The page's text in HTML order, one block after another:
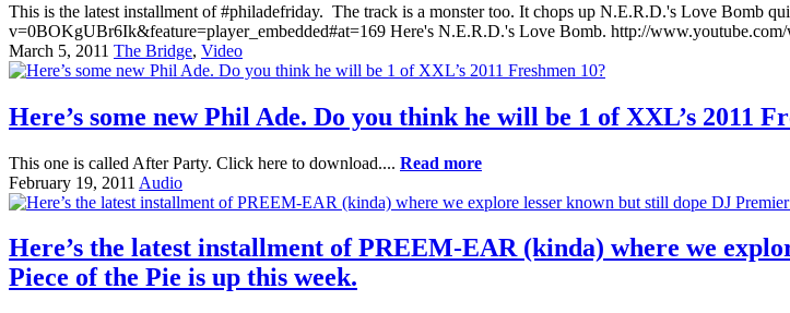
This is the latest installment of #philadefriday. The track is a monster too. It chops up N.E.R.D.'s Love Bomb
v=0BOKgUBr6Ik&feature=player_embedded#at=169 Here's N.E.R.D.'s Love Bomb. http://
March 5, 2011 The Bridge, Video
Here’s some new Phil Ade. Do you think he will be 1 of XXL’s 2011
This one is called After Party. Click here to download.... Read more
February 19, 2011 Audio
Here’s the latest installment of PREEM-EAR (kinda) where we
Piece of the Pie is up this week.